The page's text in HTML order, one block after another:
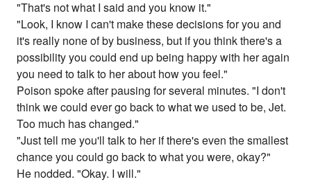
"That's not what I said and you know it."
"Look, I know I can't make these decisions for you and
it's really none of by business, but if you think there's a
possibility you could end up being happy with her again
you need to talk to her about how you feel."
Poison spoke after pausing for several minutes. "I don't
think we could ever go back to what we used to be, Jet.
Too much has changed."
"Just tell me you'll talk to her if there's even the smallest
chance you could go back to what you were, okay?"
He nodded. "Okay. I will."